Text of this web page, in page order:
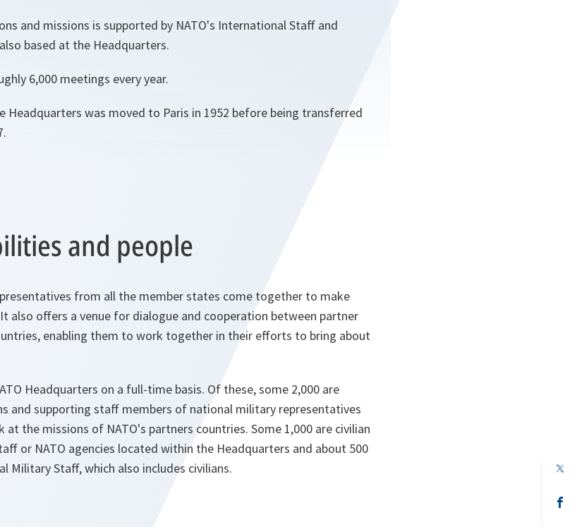
and missions is supported by NATO's International Staff and
based at the Headquarters.
6,000 meetings every year.
Headquarters was moved to Paris in 1952 before being transferred
and people
from all the member states come together to make
also offers a venue for dialogue and cooperation between partner
enabling them to work together in their efforts to bring about
Headquarters on a full-time basis. Of these, some 2,000 are
and supporting staff members of national military representatives
at the missions of NATO's partners countries. Some 1,000 are civilian
or NATO agencies located within the Headquarters and about 500
Military Staff, which also includes civilians.